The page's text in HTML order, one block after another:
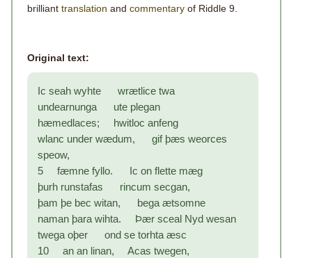
brilliant translation and commentary of Riddle 9.
Original text:
Ic seah wyhte wrætlice twa
undearnunga ute plegan
hæmedlaces; hwitloc anfeng
wlanc under wædum, gif þæs weorces
speow,
5 fæmne fyllo. Ic on flette mæg
þurh runstafas rincum secgan,
þam þe bec witan, bega ætsomne
naman þara wihta. Þær sceal Nyd wesan
twega oþer ond se torhta æsc
10 an an linan, Acas twegen,